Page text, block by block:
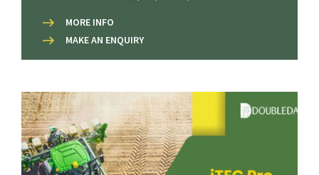
MORE INFO
MAKE AN ENQUIRY